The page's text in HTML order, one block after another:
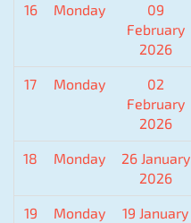
16 Monday
09
February
2026
17 Monday
02
February
2026
18 Monday
26 January
2026
19 Monday
19 January